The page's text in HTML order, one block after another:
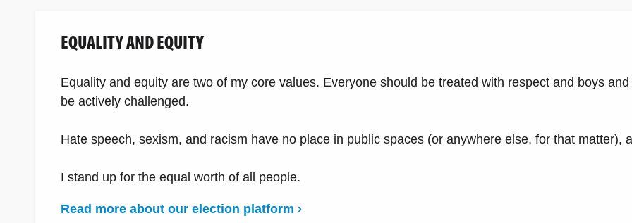
EQUALITY AND EQUITY
Equality and equity are two of my core values. Everyone should be treated with respect and boys
be actively challenged.
Hate speech, sexism, and racism have no place in public spaces (or anywhere else, for that matter),
I stand up for the equal worth of all people.
Read more about our election platform ›